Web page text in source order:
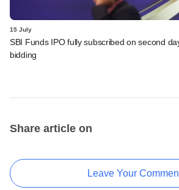
15 July
SBI Funds IPO fully subscribed on second
bidding
Share article on
Leave Your